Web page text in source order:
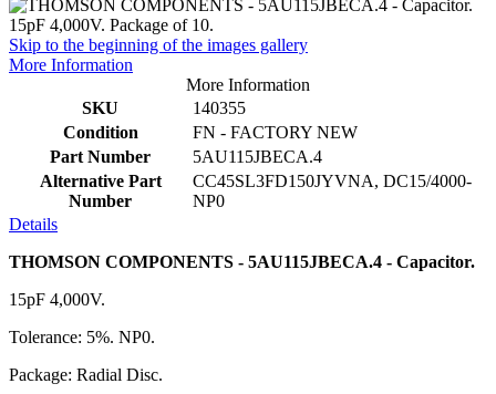
Skip to the beginning of the images gallery
More Information
More Information
SKU
140355
Condition
FN - FACTORY NEW
Part Number
5AU115JBECA.4
Alternative Part
Number
CC45SL3FD150JYVNA, DC15/4000-
NP0
Details
THOMSON COMPONENTS - 5AU115JBECA.4 - Capacitor.
15pF 4,000V.
Tolerance: 5%. NP0.
Package: Radial Disc.